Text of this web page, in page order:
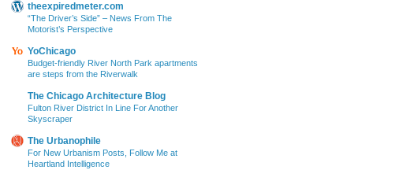
theexpiredmeter.com
“The Driver’s Side” – News From The
Motorist’s Perspective
YoChicago
Budget-friendly River North Park apartments
are steps from the Riverwalk
The Chicago Architecture Blog
Fulton River District In Line For Another
Skyscraper
The Urbanophile
For New Urbanism Posts, Follow Me at
Heartland Intelligence